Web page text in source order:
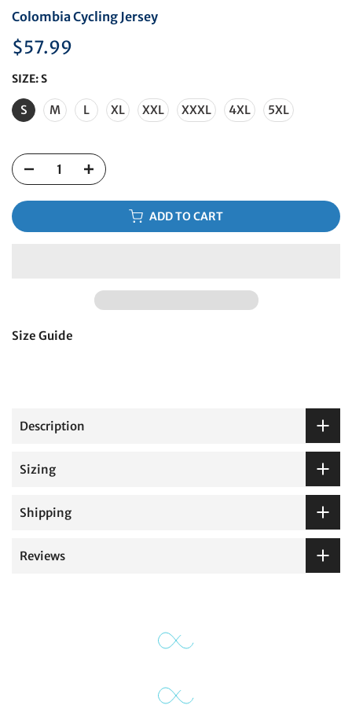
Colombia Cycling Jersey
$57.99
SIZE:S
S M L XL XXL XXXL 4XL 5XL
ADD TO CART
Size Guide
Description
Sizing
Shipping
Reviews